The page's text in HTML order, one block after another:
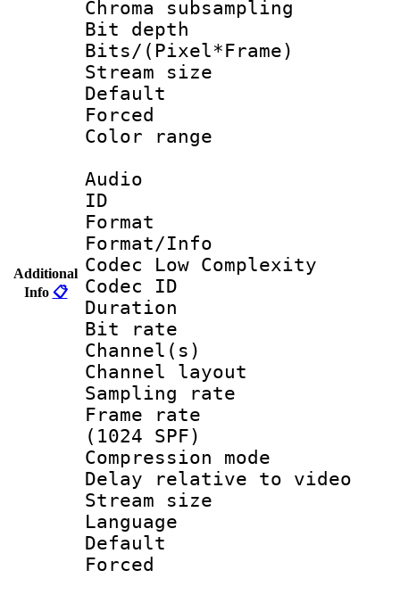
Additional
Info 📋
Chroma
Bit depth
Bits/
Stream size :
Default
Color
Audio
ID
Format :
Format/Info :
Codec Low Complexity
Codec ID :
Duration :
Bit rate :
Channel(s)
Channel
Sampling
Frame rate
(1024 SPF)
Compression
Delay relative to
Stream size :
Language
Default